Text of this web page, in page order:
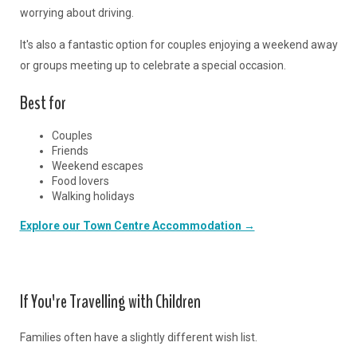
worrying about driving.
It's also a fantastic option for couples enjoying a weekend away
or groups meeting up to celebrate a special occasion.
Best for
Couples
Friends
Weekend escapes
Food lovers
Walking holidays
Explore our Town Centre Accommodation →
If You're Travelling with Children
Families often have a slightly different wish list.